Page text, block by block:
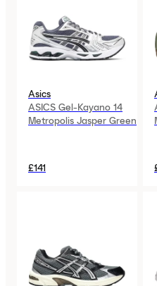
Asics
ASICS Gel-Kayano 14
Metropolis Jasper Green
£141